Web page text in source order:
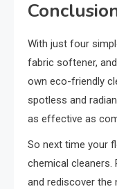
With just four
fabric softener,
own eco-friendly
spotless and
as effective as
So next time your
chemical
and rediscover the